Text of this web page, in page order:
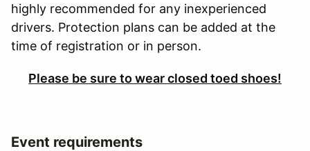
highly recommended for any inexperienced
drivers. Protection plans can be added at the
time of registration or in person.
Please be sure to wear closed toed shoes!
Event requirements